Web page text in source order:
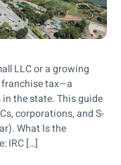
LLC or a growing
franchise tax—a
the state. This guide
corporations, and S-
What Is the
IRC […]